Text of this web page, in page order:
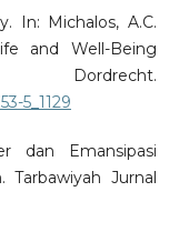
In: Michalos, A.C.
and Well-Being
5_1129
dan Emansipasi
Tarbawiyah Jurnal